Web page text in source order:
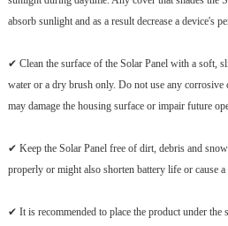
absorb sunlight and as a result decrease a device's
✔ Clean the surface of the Solar Panel with a soft,
water or a dry brush only. Do not use any
may damage the housing surface or impair future
✔ Keep the Solar Panel free of dirt, debris and
properly or might also shorten battery life or cause
✔ It is recommended to place the product under